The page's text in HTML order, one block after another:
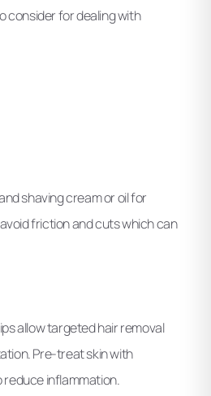
consider for dealing with
shaving cream or oil for
friction and cuts which can
allow targeted hair removal
Pre-treat skin with
inflammation.